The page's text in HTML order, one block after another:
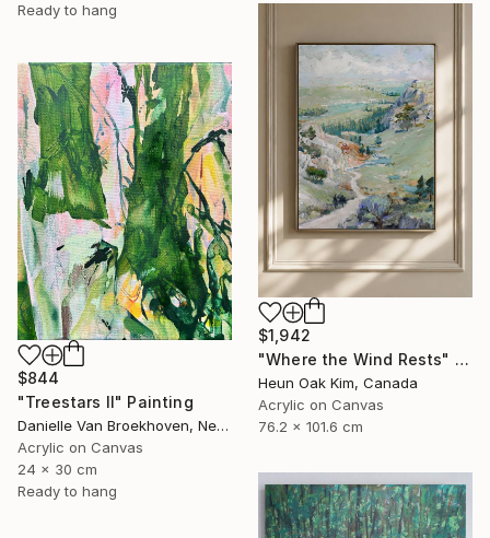
Ready to hang
$1,942
"Where the Wind Rests" Painting
Heun Oak Kim, Canada
Acrylic on Canvas
76.2 x 101.6 cm
$844
"Treestars II" Painting
Danielle Van Broekhoven, Netherlands
Acrylic on Canvas
24 x 30 cm
Ready to hang